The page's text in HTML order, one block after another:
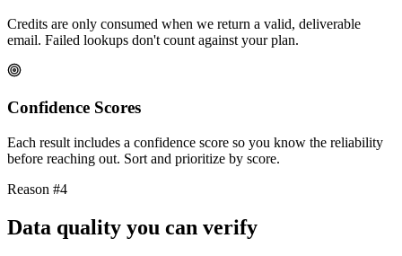
Credits are only consumed when we return a valid, deliverable
email. Failed lookups don't count against your plan.
Confidence Scores
Each result includes a confidence score so you know the reliability
before reaching out. Sort and prioritize by score.
Reason #4
Data quality you can verify